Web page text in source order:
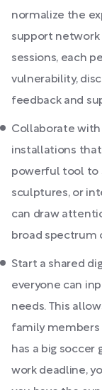
normalize the
support network
sessions, each
vulnerability,
feedback and
Collaborate
installations that
powerful tool to
sculptures, or
can draw
broad spectrum
Start a shared
everyone can
needs. This
family members
has a big soccer
work deadline,